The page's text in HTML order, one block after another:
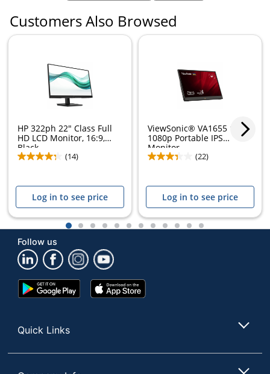
Customers Also Browsed
HP 322ph 22" Class Full
HD LCD Monitor, 16:9,
Black,...
(14)
Log in to see price
ViewSonic® VA1655 15.6"
1080p Portable IPS
Monitor
(22)
Log in to see price
1 2 3 4 5 6 7 8 9 101112
Follow us
Google
Play
App
Store
Quick Links